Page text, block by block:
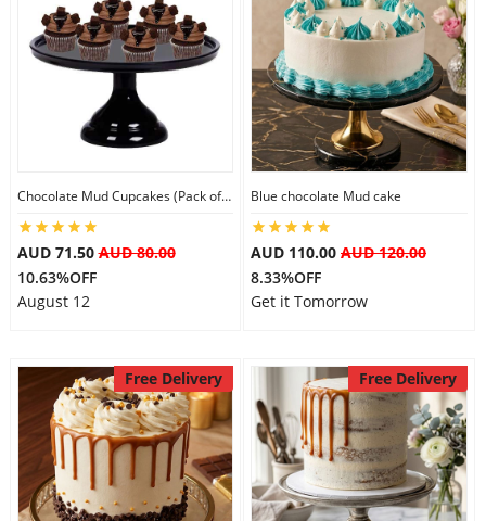
Chocolate Mud Cupcakes (Pack of 6)
AUD 71.50AUD 80.00
10.63%OFF
August 12
Blue chocolate Mud cake
AUD 110.00 AUD 120.00
8.33%OFF
Get it Tomorrow
Free Delivery Free Delivery